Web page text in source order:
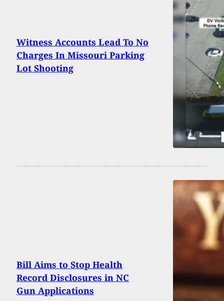
Witness Accounts Lead To No
Charges In Missouri Parking
Lot Shooting
Bill Aims to Stop Health
Record Disclosures in NC
Gun Applications